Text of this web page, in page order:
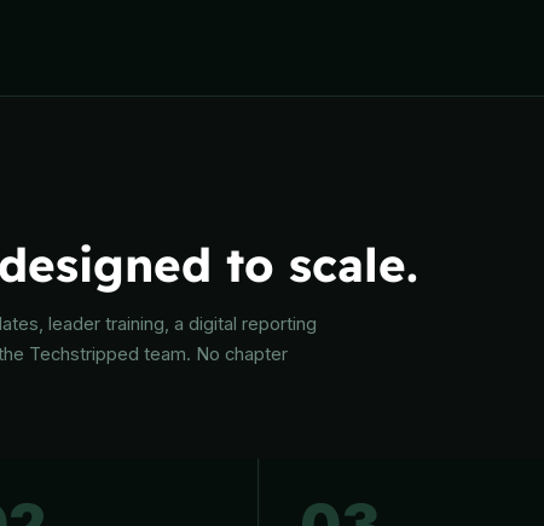
to scale.
leader training, a digital reporting
Techstripped team. No chapter